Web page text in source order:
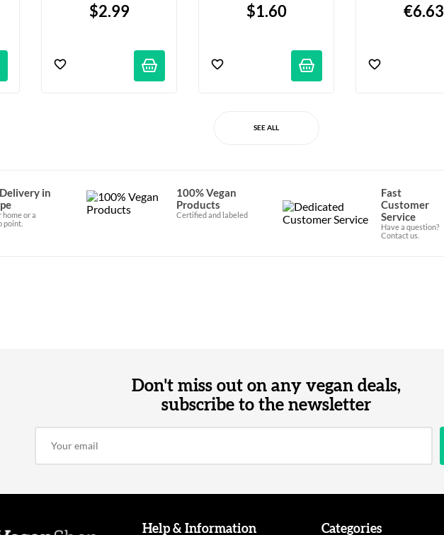
$2.99 $1.60 €6.63
SEE ALL
in
home or a
point.
100% Vegan
Products
Certified and labeled
Fast
Customer
Service
Have a question?
Contact us.
Don't miss out on any vegan deals,
subscribe to the newsletter
Help & Information Categories